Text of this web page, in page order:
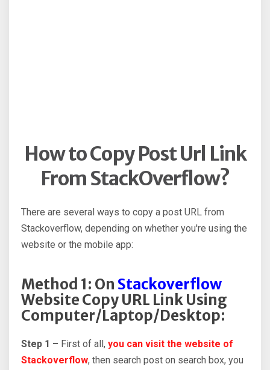
How to Copy Post Url Link
From StackOverflow?
There are several ways to copy a post URL from
Stackoverflow, depending on whether you're using the
website or the mobile app:
Method 1: On Stackoverflow
Website Copy URL Link Using
Computer/Laptop/Desktop:
Step 1 – First of all, you can visit the website of
Stackoverflow, then search post on search box, you